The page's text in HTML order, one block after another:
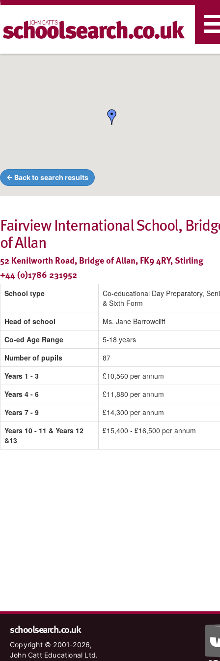
← Back to search results
Fairview International School,
of Allan
52 Kenilworth Road, Bridge of Allan, FK9 4RY, Stirling
+44 (0)1786 231952
School type
Co-educational Day Preparatory,
& Sixth Form
Head of school
Ms. Jane Barrowcliff
Co-ed Age Range
5-18 years
Number of pupils
87
Years 1 - 3
£10,560 per annum
Years 4 - 6
£11,880 per annum
Years 7 - 9
£14,300 per annum
Years 10 - 11 & Years 12
&13
£15,400 - £16,500 per annum
schoolsearch.co.uk
Copyright © 2001-2026,
John Catt Educational Ltd.